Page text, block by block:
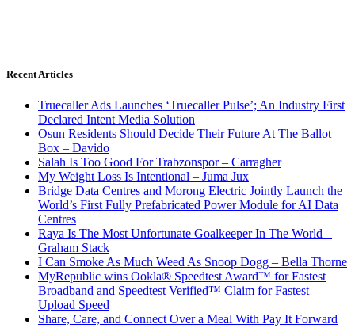
Recent Articles
Truecaller Ads Launches ‘Truecaller Pulse’; An Industry First
Declared Intent Media Solution
Osun Residents Should Decide Their Future At The Ballot
Box – Davido
Salah Is Too Good For Trabzonspor – Carragher
My Weight Loss Is Intentional – Juma Jux
Bridge Data Centres and Morong Electric Jointly Launch the
World’s First Fully Prefabricated Power Module for AI Data
Centres
Raya Is The Most Unfortunate Goalkeeper In The World –
Graham Stack
I Can Smoke As Much Weed As Snoop Dogg – Bella Thorne
MyRepublic wins Ookla® Speedtest Award™ for Fastest
Broadband and Speedtest Verified™ Claim for Fastest
Upload Speed
Share, Care, and Connect Over a Meal With Pay It Forward